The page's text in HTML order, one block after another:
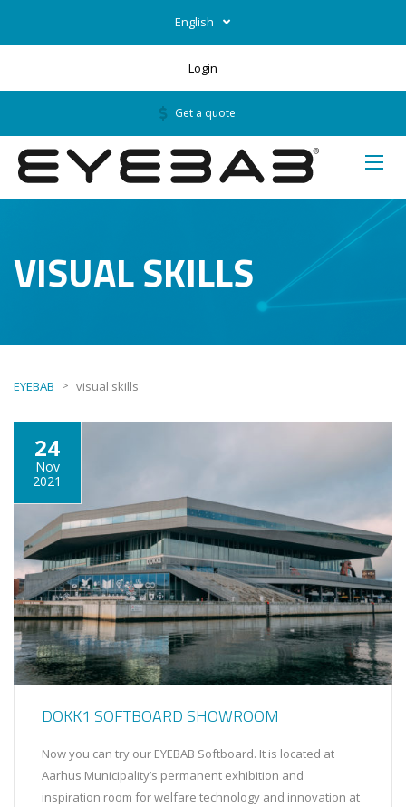
English
Login
Get a quote
VISUAL SKILLS
EYEBAB > visual skills
24
Nov
2021
DOKK1 SOFTBOARD SHOWROOM
Now you can try our EYEBAB Softboard. It is located at
Aarhus Municipality’s permanent exhibition and
inspiration room for welfare technology and innovation at